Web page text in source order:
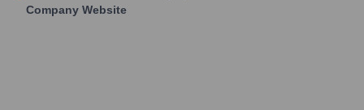
Company Website